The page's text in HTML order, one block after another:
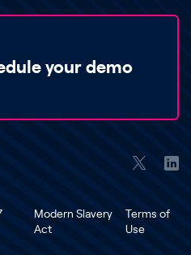
your demo
Modern Slavery
Act
Terms of
Use